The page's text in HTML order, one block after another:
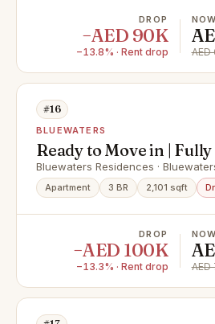
DROP
−AED 90K
−13.8% · Rent drop
NOW
AED
#16
BLUEWATERS
Ready to Move in |
Spacious
Bluewaters Residences ·
Apartment 3 BR 2,101 sqft
DROP
−AED 100K
−13.3% · Rent drop
NOW
AED